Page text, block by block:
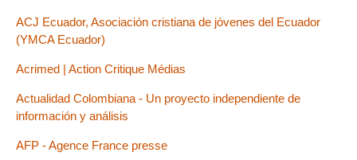
ACJ Ecuador, Asociación cristiana de jóvenes del Ecuador
(YMCA Ecuador)
Acrimed | Action Critique Médias
Actualidad Colombiana - Un proyecto independiente de
información y análisis
AFP - Agence France presse